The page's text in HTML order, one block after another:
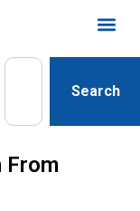
Search
From